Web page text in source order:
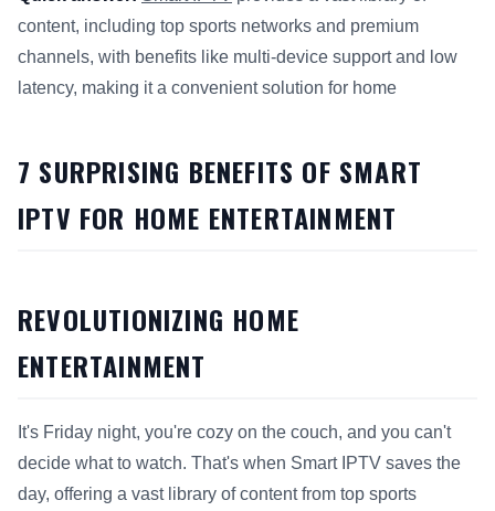
content, including top sports networks and premium
channels, with benefits like multi-device support and low
latency, making it a convenient solution for home
7 SURPRISING BENEFITS OF SMART
IPTV FOR HOME ENTERTAINMENT
REVOLUTIONIZING HOME
ENTERTAINMENT
It's Friday night, you're cozy on the couch, and you can't
decide what to watch. That's when Smart IPTV saves the
day, offering a vast library of content from top sports